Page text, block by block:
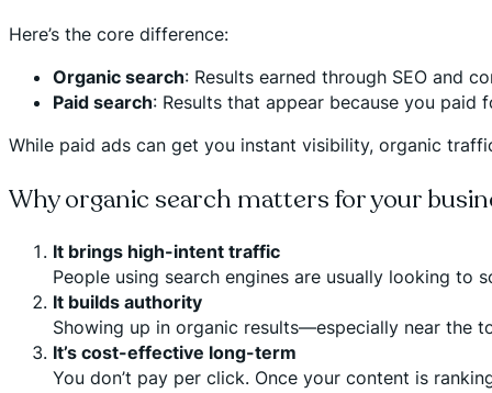
Here’s the core difference:
Organic search: Results earned through SEO and
Paid search: Results that appear because you paid
While paid ads can get you instant visibility, organic
Why organic search matters for your
It brings high-intent traffic
People using search engines are usually looking
It builds authority
Showing up in organic results—especially near the
It’s cost-effective long-term
You don’t pay per click. Once your content is